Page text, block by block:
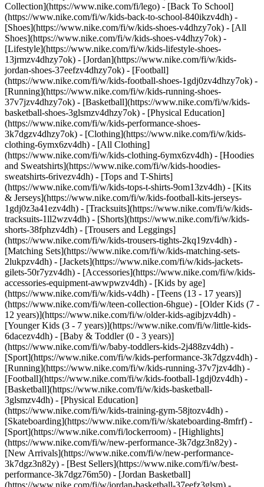
Collection](https://www.nike.com/fi/lego) - [Back To School]
(https://www.nike.com/fi/w/kids-back-to-school-840ikzv4dh) -
[Shoes](https://www.nike.com/fi/w/kids-shoes-v4dhzy7ok) - [All
Shoes](https://www.nike.com/fi/w/kids-shoes-v4dhzy7ok) -
[Lifestyle](https://www.nike.com/fi/w/kids-lifestyle-shoes-
13jrmzv4dhzy7ok) - [Jordan](https://www.nike.com/fi/w/kids-
jordan-shoes-37eefzv4dhzy7ok) - [Football]
(https://www.nike.com/fi/w/kids-football-shoes-1gdj0zv4dhzy7ok) -
[Running](https://www.nike.com/fi/w/kids-running-shoes-
37v7jzv4dhzy7ok) - [Basketball](https://www.nike.com/fi/w/kids-
basketball-shoes-3glsmzv4dhzy7ok) - [Physical Education]
(https://www.nike.com/fi/w/kids-performance-shoes-
3k7dgzv4dhzy7ok) - [Clothing](https://www.nike.com/fi/w/kids-
clothing-6ymx6zv4dh) - [All Clothing]
(https://www.nike.com/fi/w/kids-clothing-6ymx6zv4dh) - [Hoodies
and Sweatshirts](https://www.nike.com/fi/w/kids-hoodies-
sweatshirts-6rivezv4dh) - [Tops and T-Shirts]
(https://www.nike.com/fi/w/kids-tops-t-shirts-9om13zv4dh) - [Kits
& Jerseys](https://www.nike.com/fi/w/kids-football-kits-jerseys-
1gdj0z3a41ezv4dh) - [Tracksuits](https://www.nike.com/fi/w/kids-
tracksuits-1ll2wzv4dh) - [Shorts](https://www.nike.com/fi/w/kids-
shorts-38fphzv4dh) - [Trousers and Leggings]
(https://www.nike.com/fi/w/kids-trousers-tights-2kq19zv4dh) -
[Matching Sets](https://www.nike.com/fi/w/kids-matching-sets-
2lukpzv4dh) - [Jackets](https://www.nike.com/fi/w/kids-jackets-
gilets-50r7yzv4dh) - [Accessories](https://www.nike.com/fi/w/kids-
accessories-equipment-awwpwzv4dh) - [Kids by age]
(https://www.nike.com/fi/w/kids-v4dh) - [Teens (13 - 17 years)]
(https://www.nike.com/fi/w/teen-collection-6hgue) - [Older Kids (7 -
12 years)](https://www.nike.com/fi/w/older-kids-agibjzv4dh) -
[Younger Kids (3 - 7 years)](https://www.nike.com/fi/w/little-kids-
6dacezv4dh) - [Baby & Toddler (0 - 3 years)]
(https://www.nike.com/fi/w/baby-toddlers-kids-2j488zv4dh) -
[Sport](https://www.nike.com/fi/w/kids-performance-3k7dgzv4dh) -
[Running](https://www.nike.com/fi/w/kids-running-37v7jzv4dh) -
[Football](https://www.nike.com/fi/w/kids-football-1gdj0zv4dh) -
[Basketball](https://www.nike.com/fi/w/kids-basketball-
3glsmzv4dh) - [Physical Education]
(https://www.nike.com/fi/w/kids-training-gym-58jtozv4dh) -
[Skateboarding](https://www.nike.com/fi/w/skateboarding-8mfrf) -
[Sport](https://www.nike.com/fi/lockerroom) - [Highlights]
(https://www.nike.com/fi/w/new-performance-3k7dgz3n82y) -
[New Arrivals](https://www.nike.com/fi/w/new-performance-
3k7dgz3n82y) - [Best Sellers](https://www.nike.com/fi/w/best-
performance-3k7dgz76m50) - [Jordan Basketball]
(https://www.nike.com/fi/w/jordan-basketball-37eefz3glsm) -